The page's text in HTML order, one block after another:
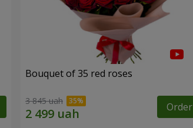
Bouquet of 35 red roses
3 845 uah Order